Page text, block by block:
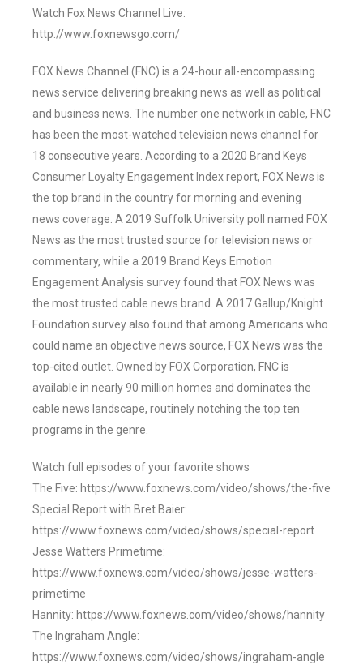
Watch Fox News Channel Live:
http://www.foxnewsgo.com/
FOX News Channel (FNC) is a 24-hour all-encompassing
news service delivering breaking news as well as political
and business news. The number one network in cable, FNC
has been the most-watched television news channel for
18 consecutive years. According to a 2020 Brand Keys
Consumer Loyalty Engagement Index report, FOX News is
the top brand in the country for morning and evening
news coverage. A 2019 Suffolk University poll named FOX
News as the most trusted source for television news or
commentary, while a 2019 Brand Keys Emotion
Engagement Analysis survey found that FOX News was
the most trusted cable news brand. A 2017 Gallup/Knight
Foundation survey also found that among Americans who
could name an objective news source, FOX News was the
top-cited outlet. Owned by FOX Corporation, FNC is
available in nearly 90 million homes and dominates the
cable news landscape, routinely notching the top ten
programs in the genre.
Watch full episodes of your favorite shows
The Five: https://www.foxnews.com/video/shows/the-five
Special Report with Bret Baier:
https://www.foxnews.com/video/shows/special-report
Jesse Watters Primetime:
https://www.foxnews.com/video/shows/jesse-watters-
primetime
Hannity: https://www.foxnews.com/video/shows/hannity
The Ingraham Angle:
https://www.foxnews.com/video/shows/ingraham-angle